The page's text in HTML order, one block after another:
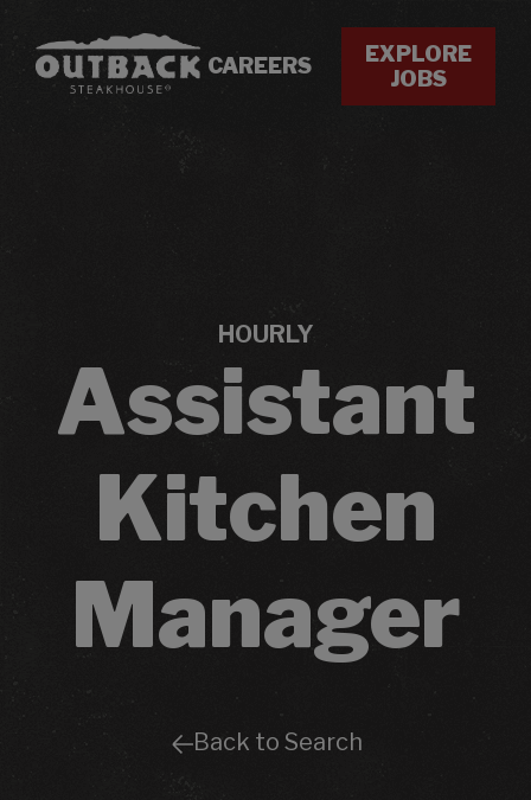
CAREERS
EXPLORE
JOBS
HOURLY
Assistant
Kitchen
Manager
Back to Search